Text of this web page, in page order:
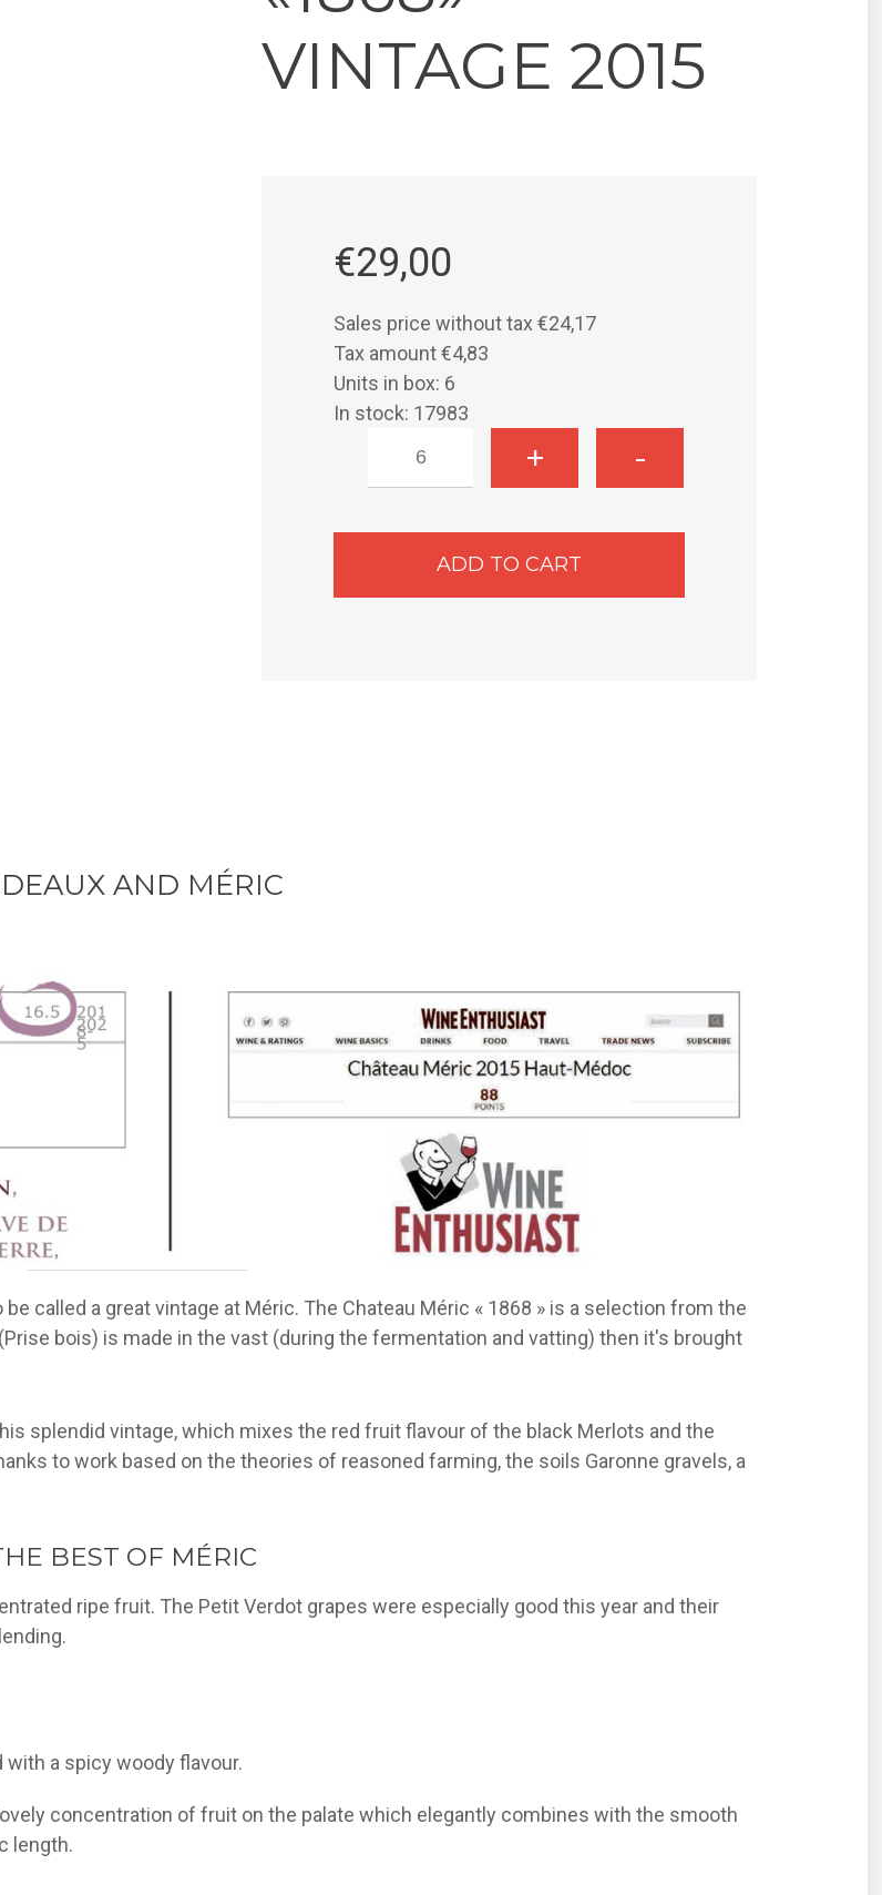
VINTAGE 2015
€29,00
Sales price without tax €24,17
Tax amount€4,83
Units in box: 6
In stock: 17983
AND MÉRIC
called a great vintage at Méric. The Chateau Méric « 1868 » is a selection from the
bois) is made in the vast (during the fermentation and vatting) then it's brought
splendid vintage, which mixes the red fruit flavour of the black Merlots and the
to work based on the theories of reasoned farming, the soils Garonne gravels, a
BEST OF MÉRIC
ripe fruit. The Petit Verdot grapes were especially good this year and their
a spicy woody flavour.
concentration of fruit on the palate which elegantly combines with the smooth
length.